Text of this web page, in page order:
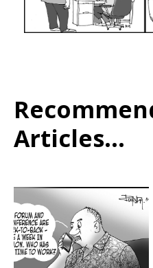
Articles...